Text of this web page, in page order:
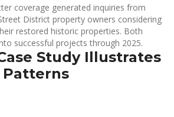
coverage generated inquiries from
District property owners considering
restored historic properties. Both
successful projects through 2025.
Study Illustrates